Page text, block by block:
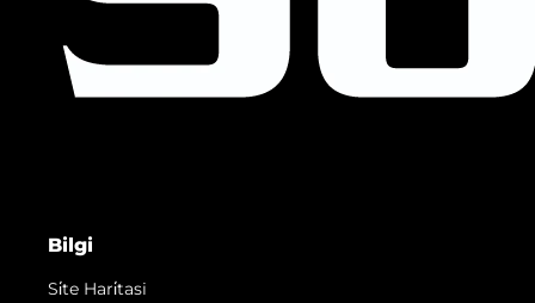
Bilgi
Si̇te Hari̇tasi